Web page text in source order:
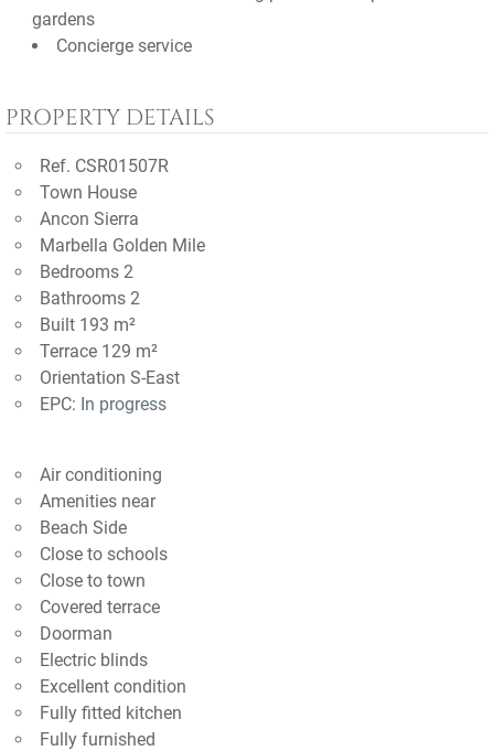
gardens
Concierge service
PROPERTY DETAILS
Ref. CSR01507R
Town House
Ancon Sierra
Marbella Golden Mile
Bedrooms 2
Bathrooms 2
Built 193 m²
Terrace 129 m²
Orientation S-East
EPC: In progress
Air conditioning
Amenities near
Beach Side
Close to schools
Close to town
Covered terrace
Doorman
Electric blinds
Excellent condition
Fully fitted kitchen
Fully furnished